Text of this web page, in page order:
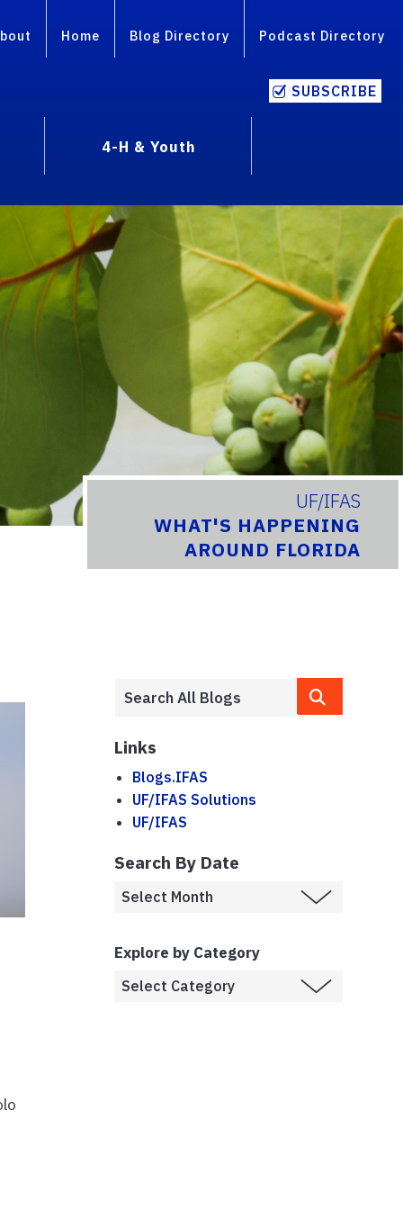
Home Blog Directory Podcast Directory
SUBSCRIBE
4-H & Youth
UF/IFAS
WHAT'S HAPPENING
AROUND FLORIDA
Links
Blogs.IFAS
UF/IFAS Solutions
UF/IFAS
Search By Date
Explore by Category